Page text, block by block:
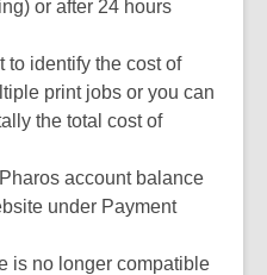
or after 24 hours
to identify the cost of
print jobs or you can
the total cost of
account balance
under Payment
is no longer compatible